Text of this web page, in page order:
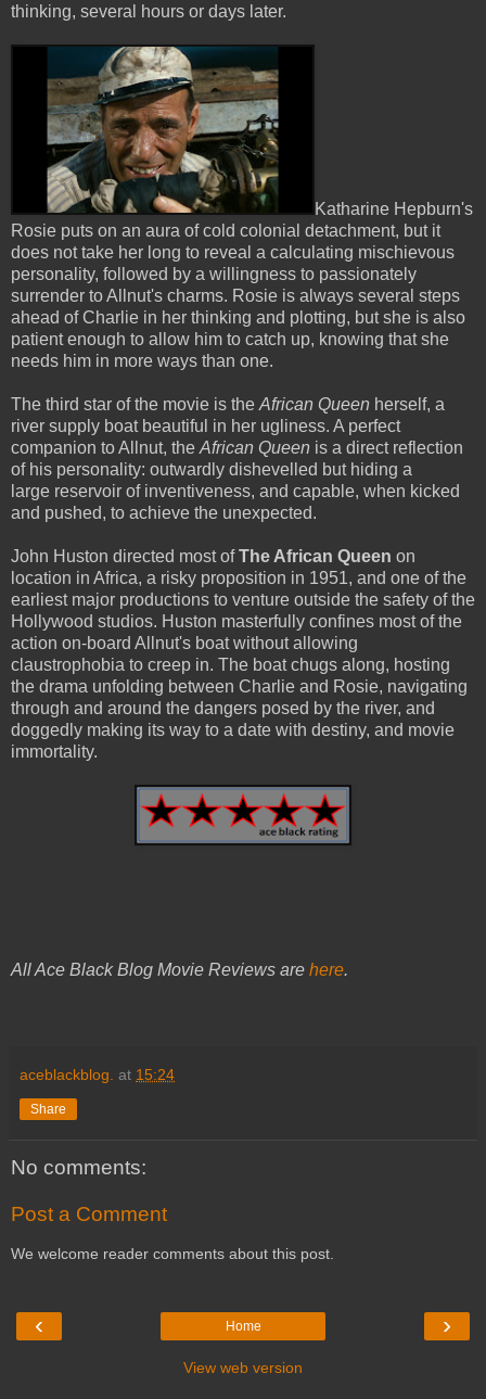
thinking, several hours or days later.
Katharine Hepburn's
Rosie puts on an aura of cold colonial detachment, but it
does not take her long to reveal a calculating mischievous
personality, followed by a willingness to passionately
surrender to Allnut's charms. Rosie is always several steps
ahead of Charlie in her thinking and plotting, but she is also
patient enough to allow him to catch up, knowing that she
needs him in more ways than one.
The third star of the movie is the African Queen herself, a
river supply boat beautiful in her ugliness. A perfect
companion to Allnut, the African Queen is a direct reflection
of his personality: outwardly dishevelled but hiding a
large reservoir of inventiveness, and capable, when kicked
and pushed, to achieve the unexpected.
John Huston directed most ofThe African Queen on
location in Africa, a risky proposition in 1951, and one of the
earliest major productions to venture outside the safety of the
Hollywood studios. Huston masterfully confines most of the
action on-board Allnut's boat without allowing
claustrophobia to creep in. The boat chugs along, hosting
the drama unfolding between Charlie and Rosie, navigating
through and around the dangers posed by the river, and
doggedly making its way to a date with destiny, and movie
immortality.
All Ace Black Blog Movie Reviews are here.
aceblackblog. at 15:24
Share
No comments:
Post a Comment
We welcome reader comments about this post.
‹ ›
Home
View web version